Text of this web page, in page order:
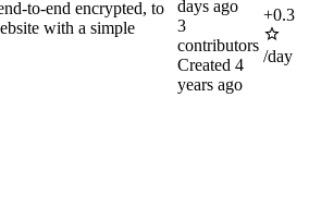
to-end encrypted, to
with a simple
days ago
3
contributors
Created 4
years ago
+0.3
/day